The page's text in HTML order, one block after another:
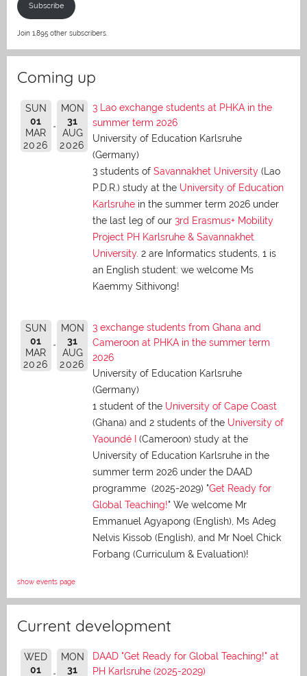
Subscribe
Join 1,895 other subscribers.
Coming up
SUN
01
MAR
2026
MON
31
AUG
2026
3 Lao exchange students at PHKA in the
summer term 2026
University of Education Karlsruhe
(Germany)
3 students of Savannakhet University (Lao
P.D.R.) study at the University of Education
Karlsruhe in the summer term 2026 under
the last leg of our 3rd Erasmus+ Mobility
Project PH Karlsruhe & Savannakhet
University. 2 are Informatics students, 1 is
an English student: we welcome Ms
Kaemmy Sithivong!
SUN
01
MAR
2026
MON
31
AUG
2026
3 exchange students from Ghana and
Cameroon at PHKA in the summer term
2026
University of Education Karlsruhe
(Germany)
1 student of the University of Cape Coast
(Ghana) and 2 students of the University of
Yaoundé I
(Cameroon) study at the
University of Education Karlsruhe in the
summer term 2026 under the DAAD
programme (2025-2029) "Get Ready for
Global Teaching!" We welcome Mr
Emmanuel Agyapong (English), Ms Adeg
Nelvis Kissob (English), and Mr Noel Chick
Forbang (Curriculum & Evaluation)!
show events page
Current development
WED
01
MON
31
DAAD "Get Ready for Global Teaching!" at
PH Karlsruhe (2025-2029)